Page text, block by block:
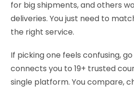
for big shipments, and others
deliveries. You just need to
the right service.
If picking one feels confusing,
connects you to 19+ trusted
single platform. You compare,